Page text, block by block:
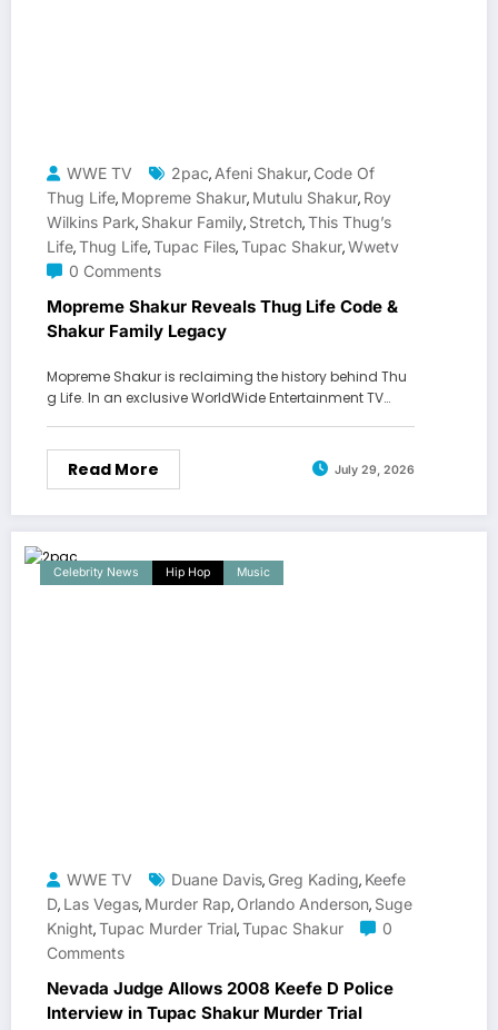
WWE TV 2pac, Afeni Shakur, Code Of
Thug Life, Mopreme Shakur, Mutulu Shakur, Roy
Wilkins Park, Shakur Family, Stretch,This Thug’s
Life,Thug Life,Tupac Files,Tupac Shakur,Wwetv
0 Comments
Mopreme Shakur Reveals Thug Life Code &
Shakur Family Legacy
Mopreme Shakur is reclaiming the history behind Thu
g Life. In an exclusive WorldWide Entertainment TV…
Read More July 29, 2026
Celebrity News Hip Hop Music
WWE TV Duane Davis, Greg Kading, Keefe
D, Las Vegas, Murder Rap, Orlando Anderson, Suge
Knight,Tupac Murder Trial,Tupac Shakur
0
Comments
Nevada Judge Allows 2008 Keefe D Police
Interview in Tupac Shakur Murder Trial